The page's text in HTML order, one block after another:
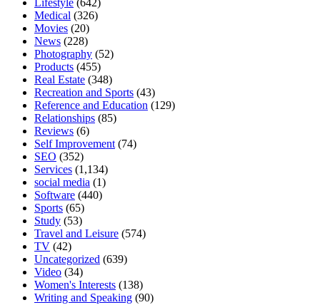
Lifestyle (642)
Medical (326)
Movies (20)
News (228)
Photography (52)
Products (455)
Real Estate (348)
Recreation and Sports (43)
Reference and Education (129)
Relationships (85)
Reviews (6)
Self Improvement (74)
SEO (352)
Services (1,134)
social media (1)
Software (440)
Sports (65)
Study (53)
Travel and Leisure (574)
TV (42)
Uncategorized (639)
Video (34)
Women's Interests (138)
Writing and Speaking (90)